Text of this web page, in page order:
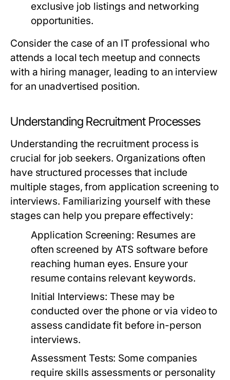
exclusive job listings and networking
opportunities.
Consider the case of an IT professional who
attends a local tech meetup and connects
with a hiring manager, leading to an interview
for an unadvertised position.
Understanding Recruitment Processes
Understanding the recruitment process is
crucial for job seekers. Organizations often
have structured processes that include
multiple stages, from application screening to
interviews. Familiarizing yourself with these
stages can help you prepare effectively:
Application Screening: Resumes are
often screened by ATS software before
reaching human eyes. Ensure your
resume contains relevant keywords.
Initial Interviews: These may be
conducted over the phone or via video to
assess candidate fit before in-person
interviews.
Assessment Tests: Some companies
require skills assessments or personality